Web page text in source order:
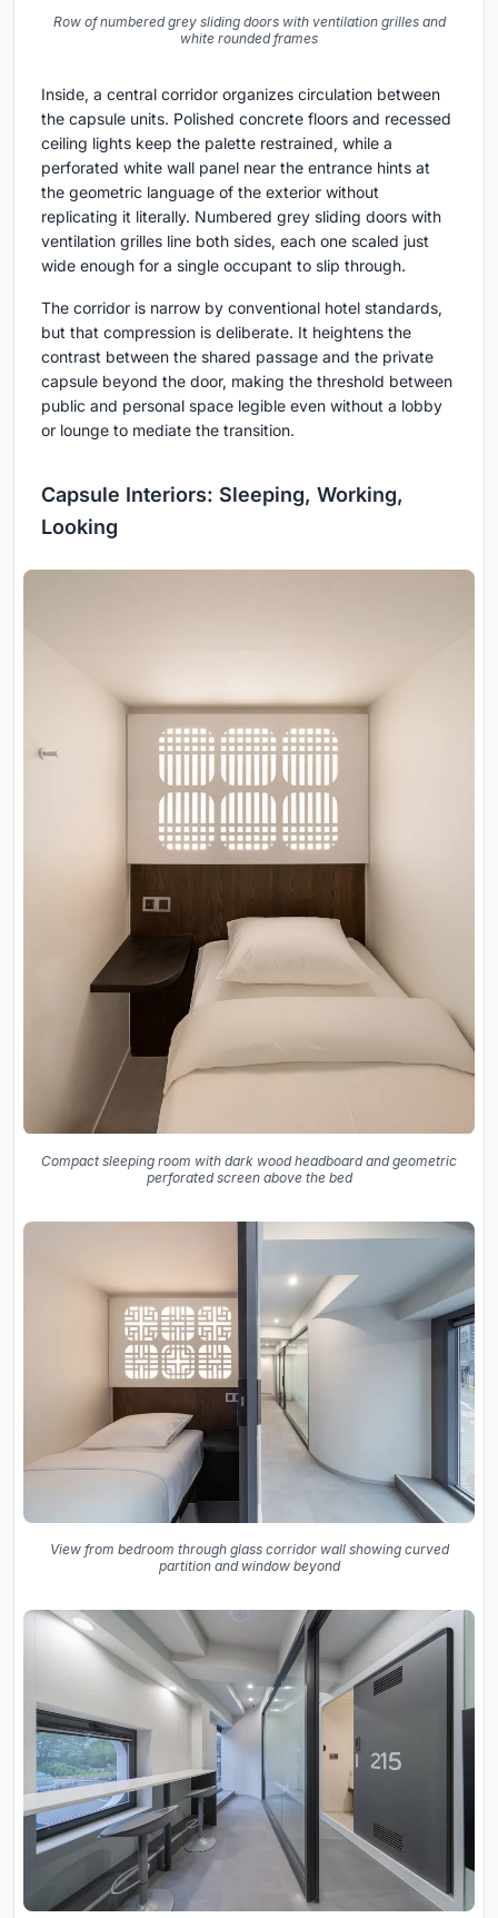
Row of numbered grey sliding doors with ventilation grilles and
white rounded frames
Inside, a central corridor organizes circulation between
the capsule units. Polished concrete floors and recessed
ceiling lights keep the palette restrained, while a
perforated white wall panel near the entrance hints at
the geometric language of the exterior without
replicating it literally. Numbered grey sliding doors with
ventilation grilles line both sides, each one scaled just
wide enough for a single occupant to slip through.
The corridor is narrow by conventional hotel standards,
but that compression is deliberate. It heightens the
contrast between the shared passage and the private
capsule beyond the door, making the threshold between
public and personal space legible even without a lobby
or lounge to mediate the transition.
Capsule Interiors: Sleeping, Working,
Looking
Compact sleeping room with dark wood headboard and geometric
perforated screen above the bed
View from bedroom through glass corridor wall showing curved
partition and window beyond